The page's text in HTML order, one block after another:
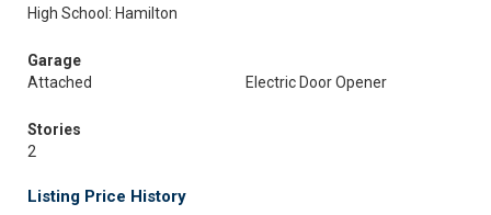
High School: Hamilton
Garage
Attached
Electric Door Opener
Stories
2
Listing Price History